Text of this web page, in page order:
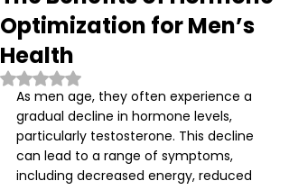
Optimization for Men’s
Health
Rated NaN out of 5 stars.
As men age, they often experience a
gradual decline in hormone levels,
particularly testosterone. This decline
can lead to a range of symptoms,
including decreased energy, reduced